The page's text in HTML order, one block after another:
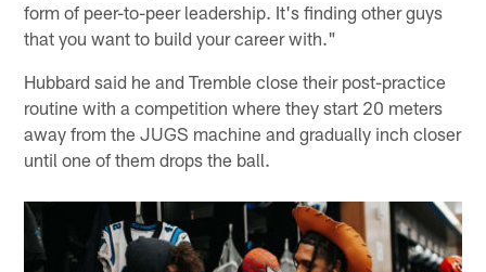
form of peer-to-peer leadership. It's finding other guys
that you want to build your career with."
Hubbard said he and Tremble close their post-practice
routine with a competition where they start 20 meters
away from the JUGS machine and gradually inch closer
until one of them drops the ball.